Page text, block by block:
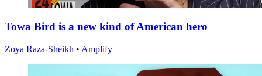
Towa Bird is a new kind of American hero
Zoya Raza-Sheikh • Amplify